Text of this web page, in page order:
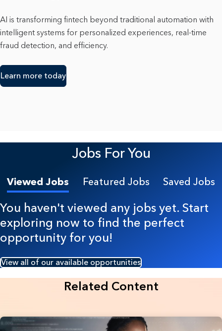
AI is transforming fintech beyond traditional automation with
intelligent systems for personalized experiences, real-time
fraud detection, and efficiency.
Learn more today
Jobs For You
Viewed Jobs Featured Jobs Saved Jobs
You haven't viewed any jobs yet. Start
exploring now to find the perfect
opportunity for you!
View all of our available opportunities
Related Content